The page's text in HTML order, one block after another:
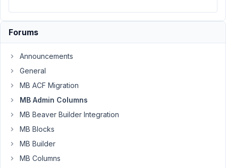
Author Posts
PM
Zeylstra
Participant
Yesterday
Forums
Announcements
General
MB ACF Migration
MB Admin Columns
MB Beaver Builder Integration
MB Blocks
MB Builder
MB Columns